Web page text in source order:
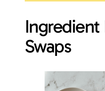
Swaps